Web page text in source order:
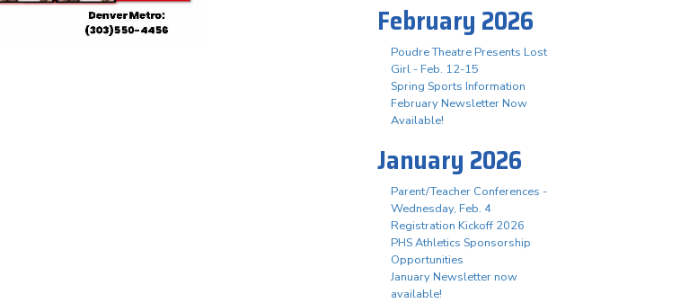
February 2026
Poudre Theatre Presents Lost
Girl - Feb. 12-15
Spring Sports Information
February Newsletter Now
Available!
January 2026
Parent/Teacher Conferences -
Wednesday, Feb. 4
Registration Kickoff 2026
PHS Athletics Sponsorship
Opportunities
January Newsletter now
available!